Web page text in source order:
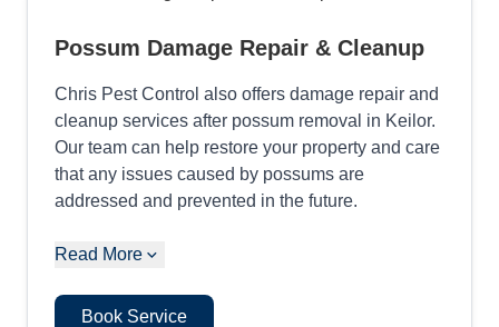
Possum Damage Repair & Cleanup
Chris Pest Control also offers damage repair and
cleanup services after possum removal in Keilor.
Our team can help restore your property and care
that any issues caused by possums are
addressed and prevented in the future.
Read More
Book Service